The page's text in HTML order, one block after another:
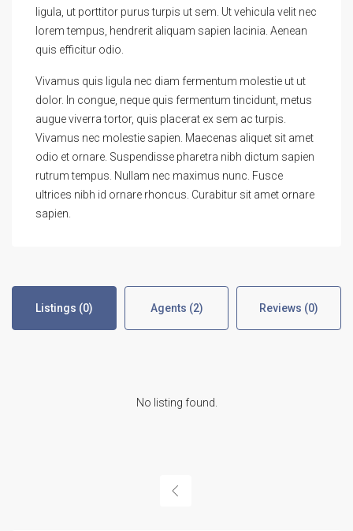
ligula, ut porttitor purus turpis ut sem. Ut vehicula velit nec
lorem tempus, hendrerit aliquam sapien lacinia. Aenean
quis efficitur odio.
Vivamus quis ligula nec diam fermentum molestie ut ut
dolor. In congue, neque quis fermentum tincidunt, metus
augue viverra tortor, quis placerat ex sem ac turpis.
Vivamus nec molestie sapien. Maecenas aliquet sit amet
odio et ornare. Suspendisse pharetra nibh dictum sapien
rutrum tempus. Nullam nec maximus nunc. Fusce
ultrices nibh id ornare rhoncus. Curabitur sit amet ornare
sapien.
Listings (0) Agents (2) Reviews (0)
No listing found.